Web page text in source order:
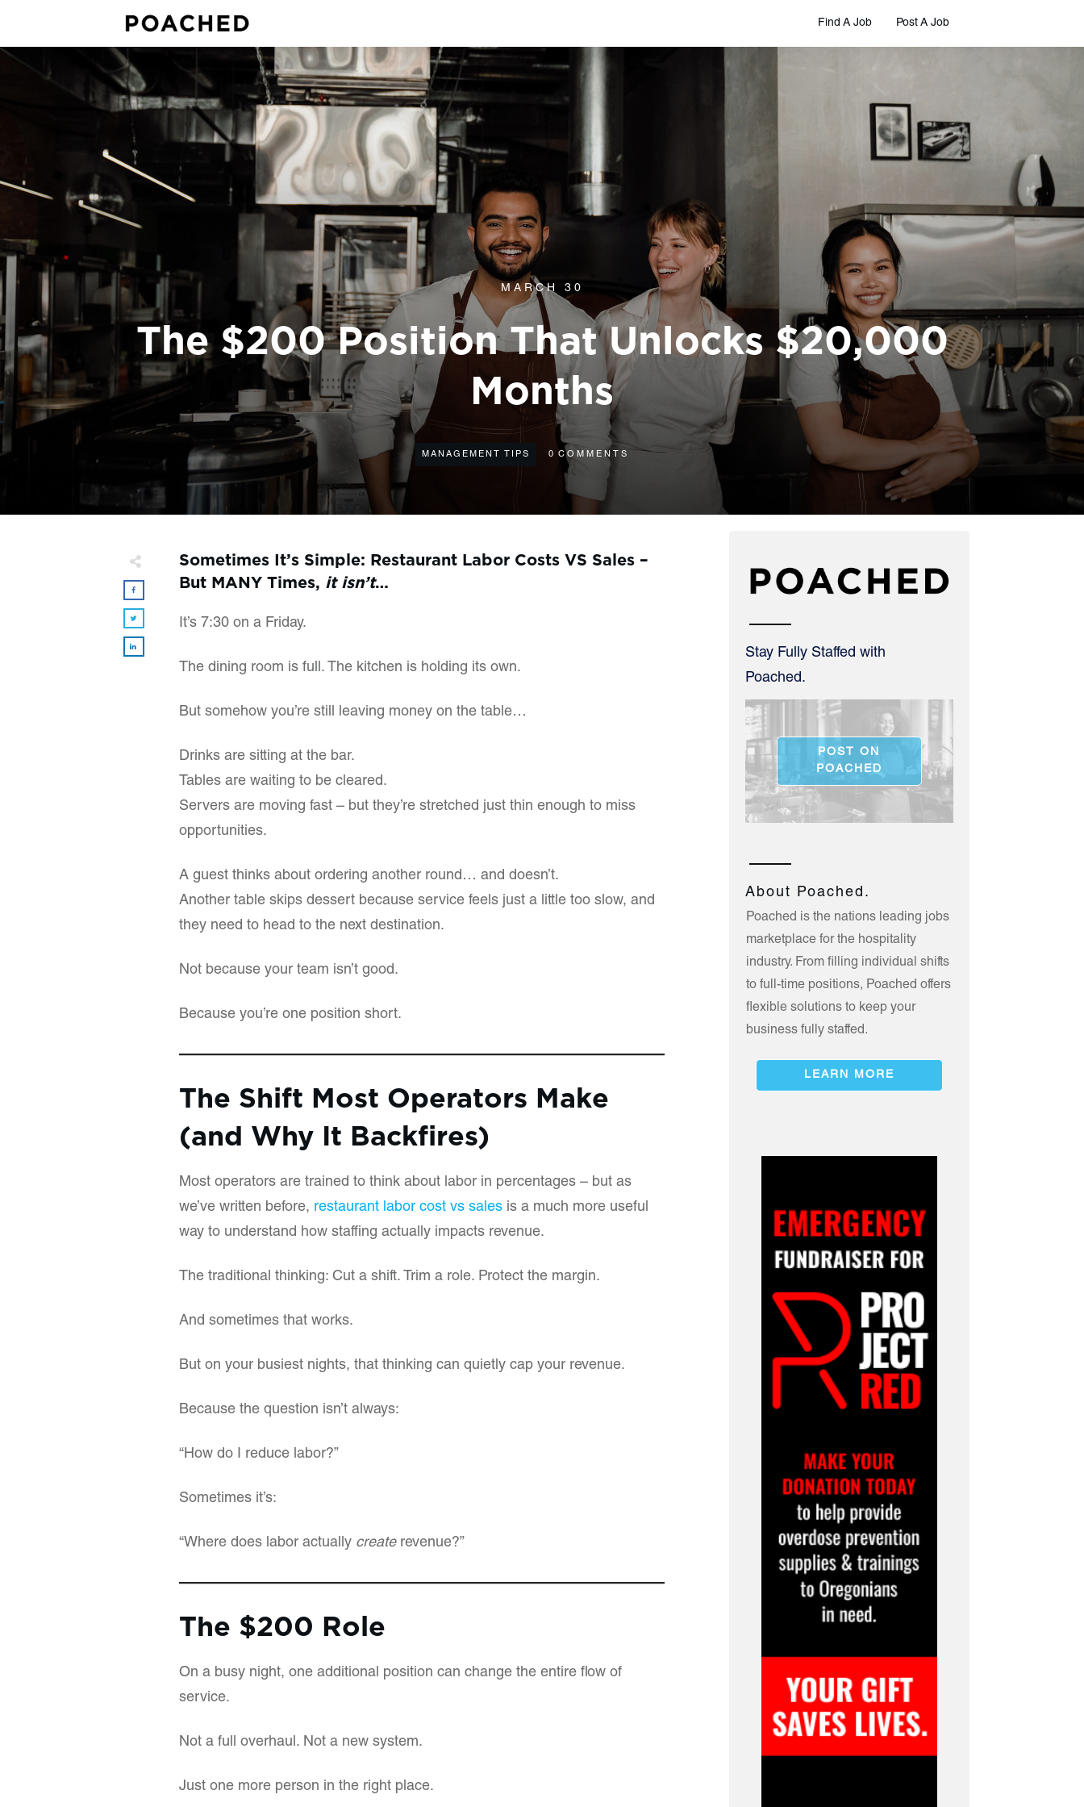
Find A Job Post A Job
MARCH 30
The $200 Position That Unlocks $20,000
Months
MANAGEMENT TIPS 0 COMMENTS
Sometimes It’s Simple: Restaurant Labor Costs VS Sales –
But MANY Times, it isn’t…
It’s 7:30 on a Friday.
The dining room is full. The kitchen is holding its own.
But somehow you’re still leaving money on the table…
Drinks are sitting at the bar.
Tables are waiting to be cleared.
Servers are moving fast – but they’re stretched just thin enough to miss
opportunities.
A guest thinks about ordering another round… and doesn’t.
Another table skips dessert because service feels just a little too slow, and
they need to head to the next destination.
Not because your team isn’t good.
Because you’re one position short.
The Shift Most Operators Make
(and Why It Backfires)
Most operators are trained to think about labor in percentages – but as
we’ve written before, restaurant labor cost vs sales is a much more useful
way to understand how staffing actually impacts revenue.
The traditional thinking: Cut a shift. Trim a role. Protect the margin.
And sometimes that works.
But on your busiest nights, that thinking can quietly cap your revenue.
Because the question isn’t always:
“How do I reduce labor?”
Sometimes it’s:
“Where does labor actually createrevenue?”
The $200 Role
On a busy night, one additional position can change the entire flow of
service.
Not a full overhaul. Not a new system.
Just one more person in the right place.
Stay Fully Staffed with
Poached.
POST ON
POACHED
About Poached.
Poached is the nations leading jobs
marketplace for the hospitality
industry. From filling individual shifts
to full-time positions, Poached offers
flexible solutions to keep your
business fully staffed.
LEARN MORE